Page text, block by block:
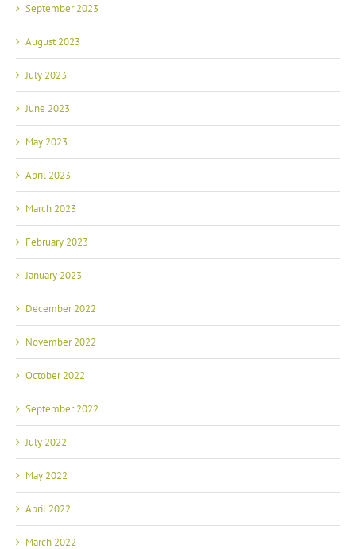
September 2023
August 2023
July 2023
June 2023
May 2023
April 2023
March 2023
February 2023
January 2023
December 2022
November 2022
October 2022
September 2022
July 2022
May 2022
April 2022
March 2022